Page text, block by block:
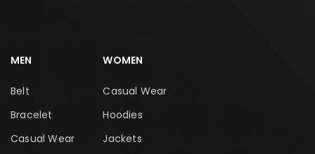
MEN
Belt
Bracelet
Casual Wear
WOMEN
Casual Wear
Hoodies
Jackets